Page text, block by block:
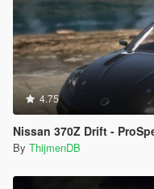
4.75
Nissan 370Z Drift -
By ThijmenDB